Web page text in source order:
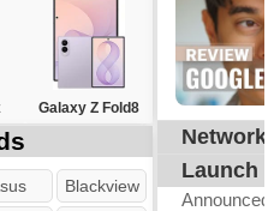
Galaxy Z Fold8
Blackview
Network
Launch
Announced